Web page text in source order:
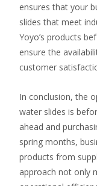
ensures that your
slides that meet
Yoyo’s products
ensure the
customer
In conclusion, the
water slides is
ahead and
spring months,
products from
approach not only